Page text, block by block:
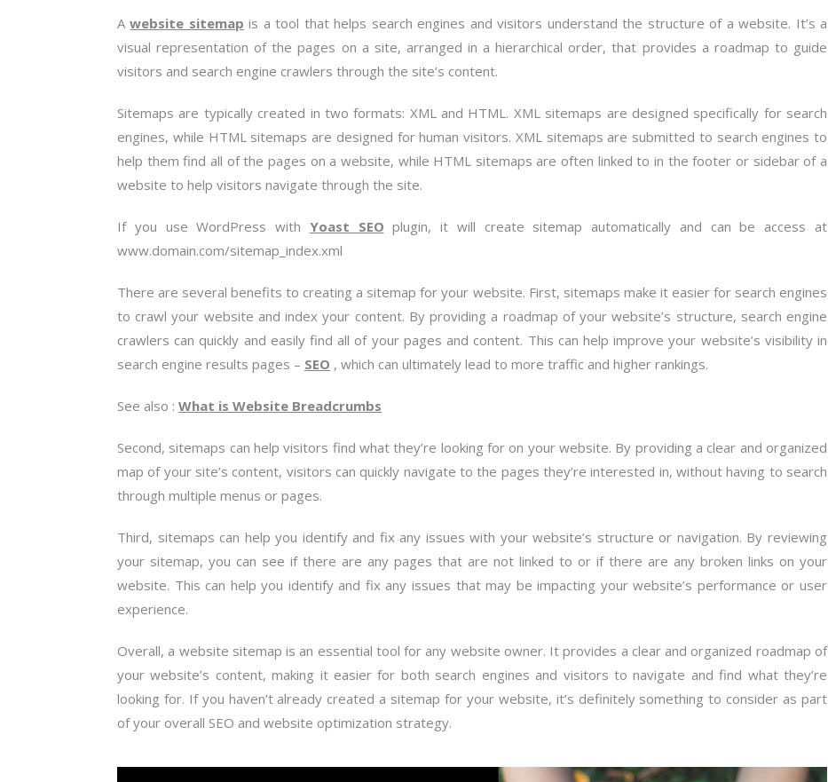
Awebsite sitemap is a tool that helps search engines and visitors understand the structure of a website. It’s a
visual representation of the pages on a site, arranged in a hierarchical order, that provides a roadmap to guide
visitors and search engine crawlers through the site’s content.
Sitemaps are typically created in two formats: XML and HTML. XML sitemaps are designed specifically for search
engines, while HTML sitemaps are designed for human visitors. XML sitemaps are submitted to search engines to
help them find all of the pages on a website, while HTML sitemaps are often linked to in the footer or sidebar of a
website to help visitors navigate through the site.
If you use WordPress with Yoast SEO plugin, it will create sitemap automatically and can be access at
www.domain.com/sitemap_index.xml
There are several benefits to creating a sitemap for your website. First, sitemaps make it easier for search engines
to crawl your website and index your content. By providing a roadmap of your website’s structure, search engine
crawlers can quickly and easily find all of your pages and content. This can help improve your website’s visibility in
search engine results pages – SEO , which can ultimately lead to more traffic and higher rankings.
See also : What is Website Breadcrumbs
Second, sitemaps can help visitors find what they’re looking for on your website. By providing a clear and organized
map of your site’s content, visitors can quickly navigate to the pages they’re interested in, without having to search
through multiple menus or pages.
Third, sitemaps can help you identify and fix any issues with your website’s structure or navigation. By reviewing
your sitemap, you can see if there are any pages that are not linked to or if there are any broken links on your
website. This can help you identify and fix any issues that may be impacting your website’s performance or user
experience.
Overall, a website sitemap is an essential tool for any website owner. It provides a clear and organized roadmap of
your website’s content, making it easier for both search engines and visitors to navigate and find what they’re
looking for. If you haven’t already created a sitemap for your website, it’s definitely something to consider as part
of your overall SEO and website optimization strategy.